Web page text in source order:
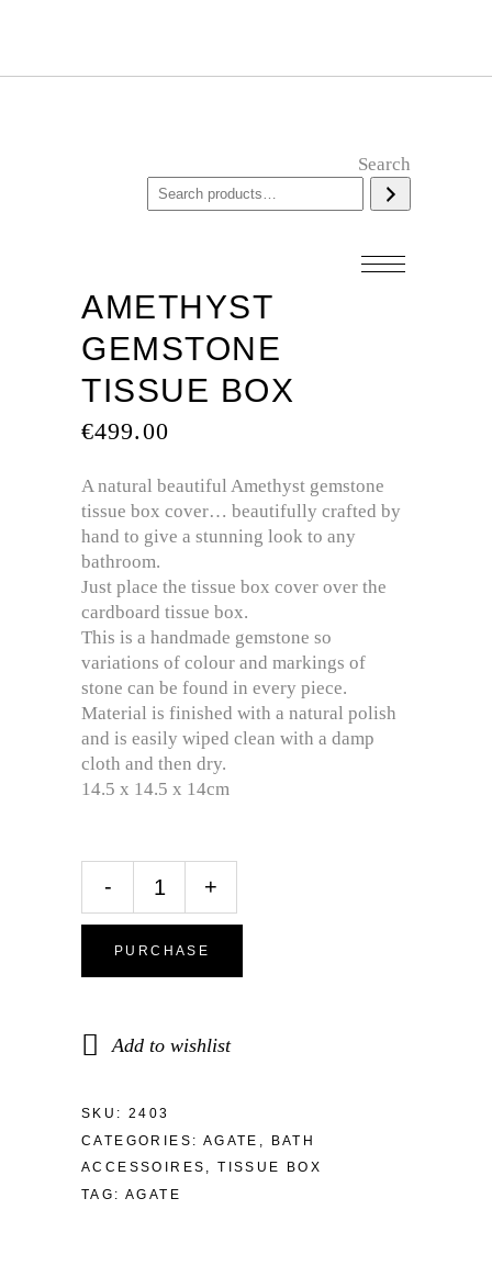
Search
AMETHYST
GEMSTONE
TISSUE BOX
€499.00
A natural beautiful Amethyst gemstone
tissue box cover… beautifully crafted by
hand to give a stunning look to any
bathroom.
Just place the tissue box cover over the
cardboard tissue box.
This is a handmade gemstone so
variations of colour and markings of
stone can be found in every piece.
Material is finished with a natural polish
and is easily wiped clean with a damp
cloth and then dry.
14.5 x 14.5 x 14cm
- +
PURCHASE
Add to wishlist
SKU: 2403
CATEGORIES: AGATE ,
BATH
ACCESSOIRES ,TISSUE BOX
TAG: AGATE